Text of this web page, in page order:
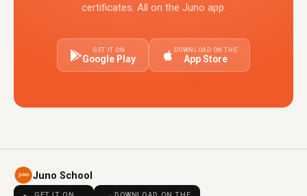
certificates. All on the Juno app.
GET IT ON
Google Play
DOWNLOAD ON THE
App Store
Juno School